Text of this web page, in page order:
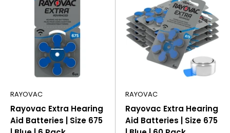
RAYOVAC
Rayovac Extra Hearing
Aid Batteries | Size 675
RAYOVAC
Rayovac Extra Hearing
Aid Batteries | Size 675